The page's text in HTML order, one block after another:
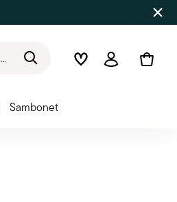
WishlistLogin
Sambonet